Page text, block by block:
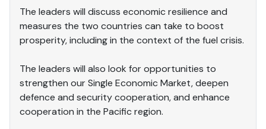
The leaders will discuss economic resilience and
measures the two countries can take to boost
prosperity, including in the context of the fuel crisis.
The leaders will also look for opportunities to
strengthen our Single Economic Market, deepen
defence and security cooperation, and enhance
cooperation in the Pacific region.